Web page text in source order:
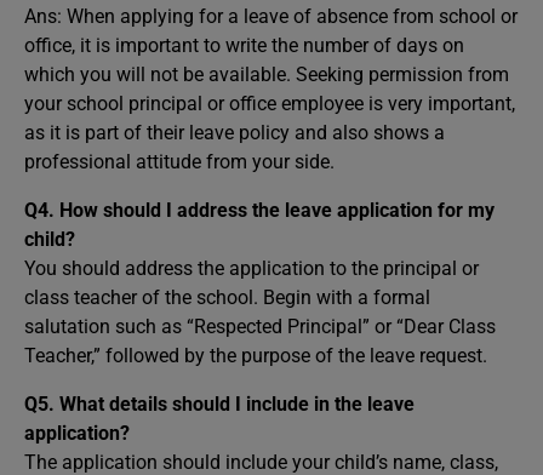
Ans: When applying for a leave of absence from school or
office, it is important to write the number of days on
which you will not be available. Seeking permission from
your school principal or office employee is very important,
as it is part of their leave policy and also shows a
professional attitude from your side.
Q4. How should I address the leave application for my
child?
You should address the application to the principal or
class teacher of the school. Begin with a formal
salutation such as “Respected Principal” or “Dear Class
Teacher,” followed by the purpose of the leave request.
Q5. What details should I include in the leave
application?
The application should include your child’s name, class,